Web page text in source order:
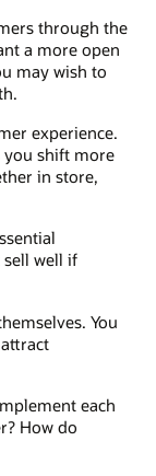
through the
a more open
may wish to
experience.
you shift more
in store,
well if
You
each
How do